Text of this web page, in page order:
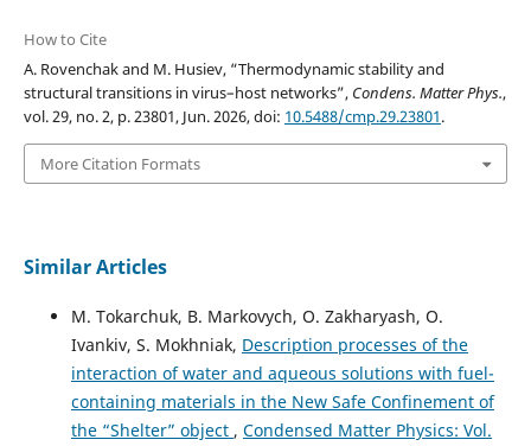
How to Cite
A. Rovenchak and M. Husiev, “Thermodynamic stability and
structural transitions in virus–host networks”, Condens. Matter Phys.,
vol. 29, no. 2, p. 23801, Jun. 2026, doi: 10.5488/cmp.29.23801.
More Citation Formats
Similar Articles
M. Tokarchuk, B. Markovych, O. Zakharyash, O.
Ivankiv, S. Mokhniak, Description processes of the
interaction of water and aqueous solutions with fuel-
containing materials in the New Safe Confinement of
the “Shelter” object , Condensed Matter Physics: Vol.